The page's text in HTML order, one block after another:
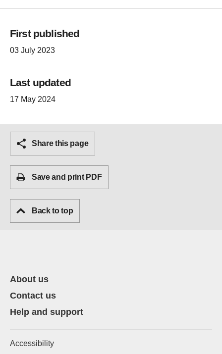
First published
03 July 2023
Last updated
17 May 2024
Share this page
Save and print PDF
Back to top
About us
Contact us
Help and support
Accessibility